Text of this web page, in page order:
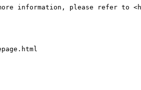
information, please refer to